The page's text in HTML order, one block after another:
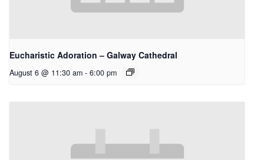
Eucharistic Adoration – Galway Cathedral
August 6 @ 11:30 am - 6:00 pm